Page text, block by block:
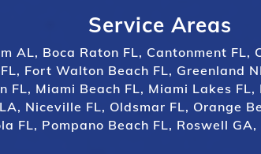
Service Areas
AL, Boca Raton FL, Cantonment FL,
, Fort Walton Beach FL, Greenland
FL, Miami Beach FL, Miami Lakes FL,
Niceville FL, Oldsmar FL, Orange
FL, Pompano Beach FL, Roswell GA,